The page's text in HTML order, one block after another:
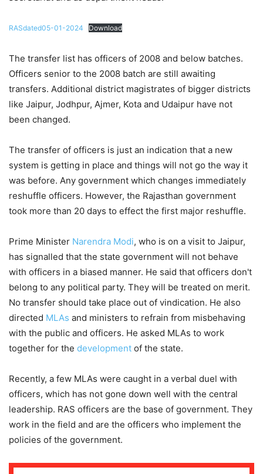
RASdated05-01-2024 Download
The transfer list has officers of 2008 and below batches.
Officers senior to the 2008 batch are still awaiting
transfers. Additional district magistrates of bigger districts
like Jaipur, Jodhpur, Ajmer, Kota and Udaipur have not
been changed.
The transfer of officers is just an indication that a new
system is getting in place and things will not go the way it
was before. Any government which changes immediately
reshuffle officers. However, the Rajasthan government
took more than 20 days to effect the first major reshuffle.
Prime Minister Narendra Modi, who is on a visit to Jaipur,
has signalled that the state government will not behave
with officers in a biased manner. He said that officers don't
belong to any political party. They will be treated on merit.
No transfer should take place out of vindication. He also
directed MLAs and ministers to refrain from misbehaving
with the public and officers. He asked MLAs to work
together for the development of the state.
Recently, a few MLAs were caught in a verbal duel with
officers, which has not gone down well with the central
leadership. RAS officers are the base of government. They
work in the field and are the officers who implement the
policies of the government.